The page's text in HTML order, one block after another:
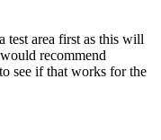
test area first as this will
recommend
see if that works for the